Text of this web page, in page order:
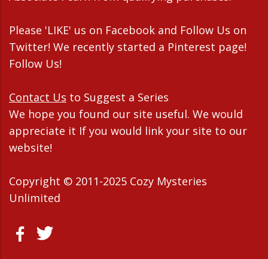
Please 'LIKE' us on Facebook and Follow Us on
Twitter! We recently started a Pinterest page!
Follow Us!
Contact Us to Suggest a Series
We hope you found our site useful. We would
appreciate it If you would link your site to our
website!
Copyright © 2011-2025 Cozy Mysteries
Unlimited